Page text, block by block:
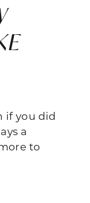
if you did
a
to